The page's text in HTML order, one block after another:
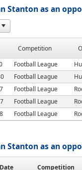
Stanton as an
Competition
Football League
Football League
Football League
Football League
Football League
Stanton as an
Date Competition